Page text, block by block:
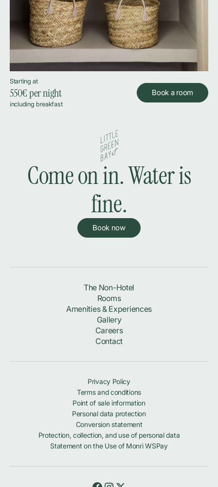
Starting at
550€ per night
including breakfast
Book a room
Come on in. Water is
fine.
Book now
The Non-Hotel
Rooms
Amenities & Experiences
Gallery
Careers
Contact
Privacy Policy
Terms and conditions
Point of sale information
Personal data protection
Conversion statement
Protection, collection, and use of personal data
Statement on the Use of Monri WSPay